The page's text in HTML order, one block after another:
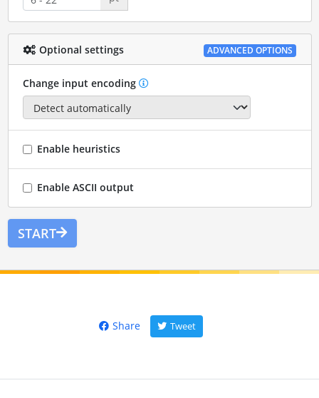
Optional settings ADVANCED OPTIONS
Change input encoding
Enable heuristics
Enable ASCII output
START
Share Tweet